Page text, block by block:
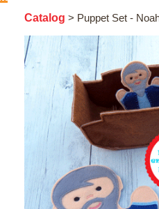
Catalog > Puppet Set -